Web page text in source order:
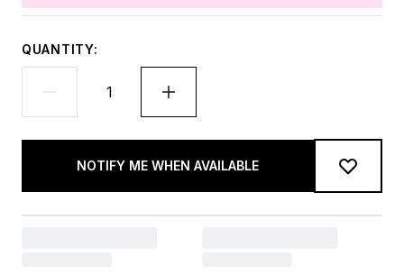
QUANTITY:
NOTIFY ME WHEN AVAILABLE